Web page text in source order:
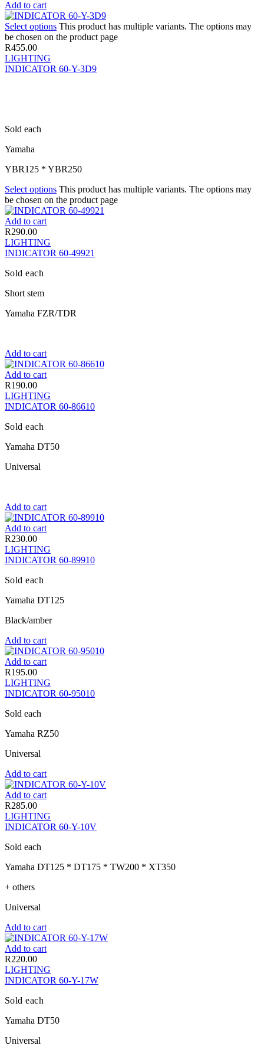
Add to cart
Select options This product has multiple variants. The options may
be chosen on the product page
R455.00
LIGHTING
INDICATOR 60-Y-3D9
Sold each
Yamaha
YBR125 * YBR250
Select options This product has multiple variants. The options may
be chosen on the product page
Add to cart
R290.00
LIGHTING
INDICATOR 60-49921
Sold each
Short stem
Yamaha FZR/TDR
Add to cart
Add to cart
R190.00
LIGHTING
INDICATOR 60-86610
Sold each
Yamaha DT50
Universal
Add to cart
Add to cart
R230.00
LIGHTING
INDICATOR 60-89910
Sold each
Yamaha DT125
Black/amber
Add to cart
Add to cart
R195.00
LIGHTING
INDICATOR 60-95010
Sold each
Yamaha RZ50
Universal
Add to cart
Add to cart
R285.00
LIGHTING
INDICATOR 60-Y-10V
Sold each
Yamaha DT125 * DT175 * TW200 * XT350
+ others
Universal
Add to cart
Add to cart
R220.00
LIGHTING
INDICATOR 60-Y-17W
Sold each
Yamaha DT50
Universal